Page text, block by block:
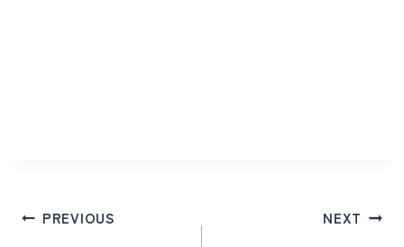
PostPREVIOUS NEXT